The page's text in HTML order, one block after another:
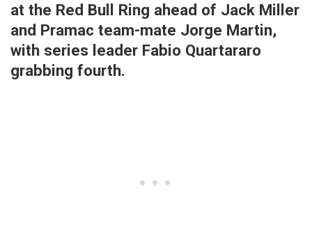
at the Red Bull Ring ahead of Jack Miller
and Pramac team-mate Jorge Martin,
with series leader Fabio Quartararo
grabbing fourth.